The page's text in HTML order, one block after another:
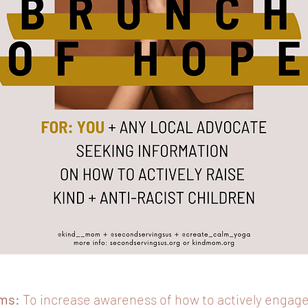
To increase awareness of how to actively